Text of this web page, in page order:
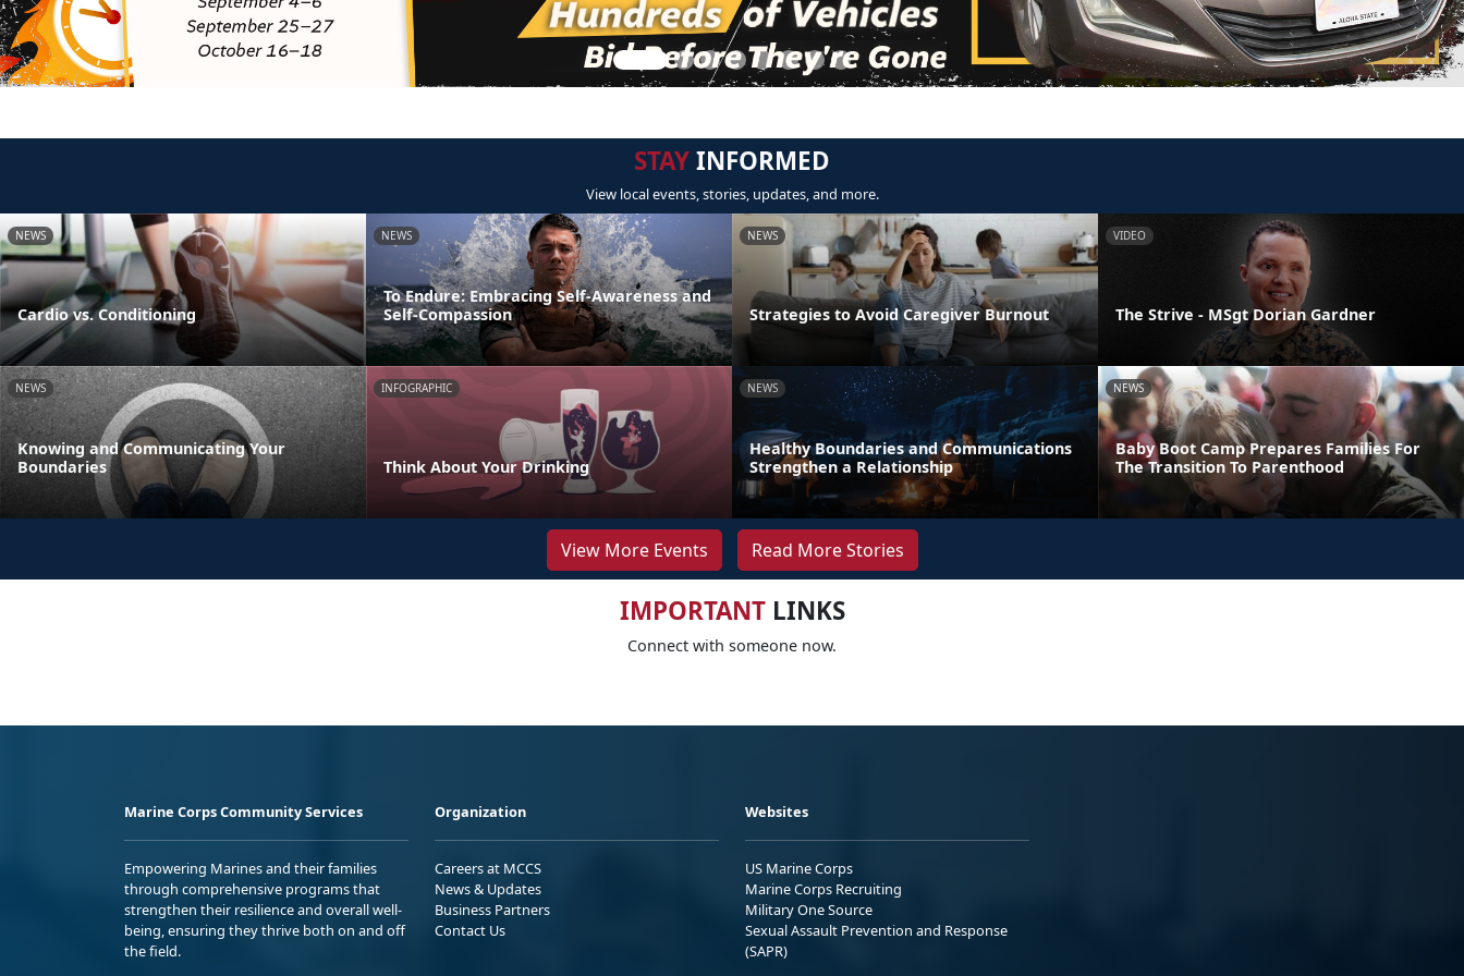
STAYINFORMED
View local events, stories, updates, and more.
NEWS
Cardio vs. Conditioning
NEWS
To Endure: Embracing Self-Awareness and
Self-Compassion
NEWS
Strategies to Avoid Caregiver Burnout
VIDEO
The Strive - MSgt Dorian Gardner
NEWS
Knowing and Communicating Your
Boundaries
INFOGRAPHIC
Think About Your Drinking
NEWS
Healthy Boundaries and Communications
Strengthen a Relationship
NEWS
Baby Boot Camp Prepares Families For
The Transition To Parenthood
View More Events Read More Stories
IMPORTANTLINKS
Connect with someone now.
Marine Corps Community Services
Empowering Marines and their families
through comprehensive programs that
strengthen their resilience and overall well-
being, ensuring they thrive both on and off
the field.
Organization
Careers at MCCS
News & Updates
Business Partners
Contact Us
Websites
US Marine Corps
Marine Corps Recruiting
Military One Source
Sexual Assault Prevention and Response
(SAPR)